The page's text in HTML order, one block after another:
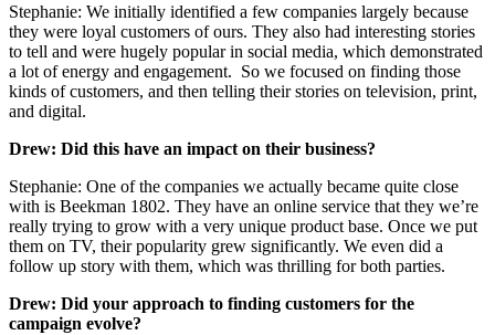
Stephanie: We initially identified a few companies largely because
they were loyal customers of ours. They also had interesting stories
to tell and were hugely popular in social media, which demonstrated
a lot of energy and engagement. So we focused on finding those
kinds of customers, and then telling their stories on television, print,
and digital.
Drew: Did this have an impact on their business?
Stephanie: One of the companies we actually became quite close
with is Beekman 1802. They have an online service that they we’re
really trying to grow with a very unique product base. Once we put
them on TV, their popularity grew significantly. We even did a
follow up story with them, which was thrilling for both parties.
Drew: Did your approach to finding customers for the
campaign evolve?